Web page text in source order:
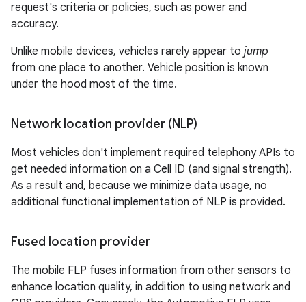
request's criteria or policies, such as power and
accuracy.
Unlike mobile devices, vehicles rarely appear to jump
from one place to another. Vehicle position is known
under the hood most of the time.
Network location provider (NLP)
Most vehicles don't implement required telephony APIs to
get needed information on a Cell ID (and signal strength).
As a result and, because we minimize data usage, no
additional functional implementation of NLP is provided.
Fused location provider
The mobile FLP fuses information from other sensors to
enhance location quality, in addition to using network and